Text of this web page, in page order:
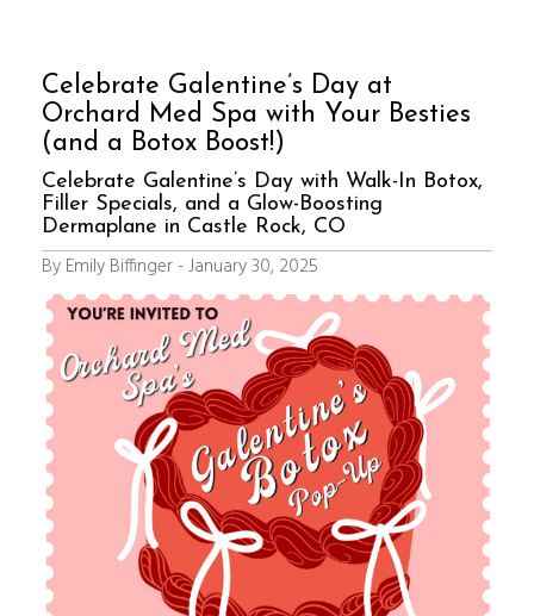
Celebrate Galentine’s Day at
Orchard Med Spa with Your Besties
(and a Botox Boost!)
Celebrate Galentine’s Day with Walk-In Botox,
Filler Specials, and a Glow-Boosting
Dermaplane in Castle Rock, CO
By Emily Biffinger - January 30, 2025